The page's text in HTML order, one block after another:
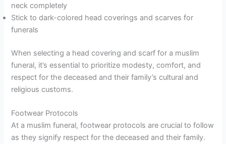
neck completely
Stick to dark-colored head coverings and scarves for
funerals
When selecting a head covering and scarf for a muslim
funeral, it’s essential to prioritize modesty, comfort, and
respect for the deceased and their family’s cultural and
religious customs.
Footwear Protocols
At a muslim funeral, footwear protocols are crucial to follow
as they signify respect for the deceased and their family.